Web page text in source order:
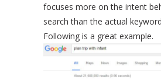
focuses more on the intent
search than the actual
Following is a great example.